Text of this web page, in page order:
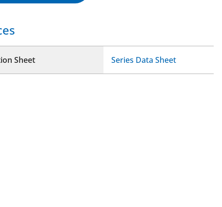
Sheet Series Data Sheet